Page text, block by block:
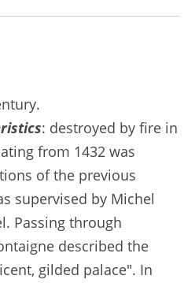
: destroyed by fire in
from 1432 was
of the previous
supervised by Michel
Passing through
described the
gilded palace". In